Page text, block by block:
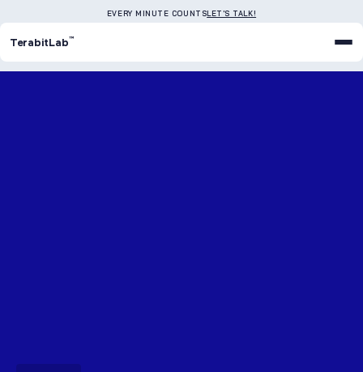
EVERY MINUTE COUNTSLET'S TALK!
TerabitLab™